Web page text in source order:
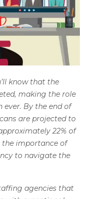
know that the
making the role
By the end of
are projected to
22% of
the importance of
to navigate the
agencies that